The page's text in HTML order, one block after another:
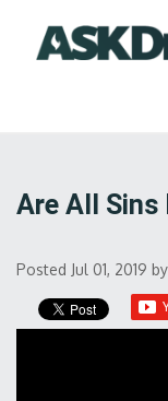
Are All Sins
Posted Jul 01, 2019 by